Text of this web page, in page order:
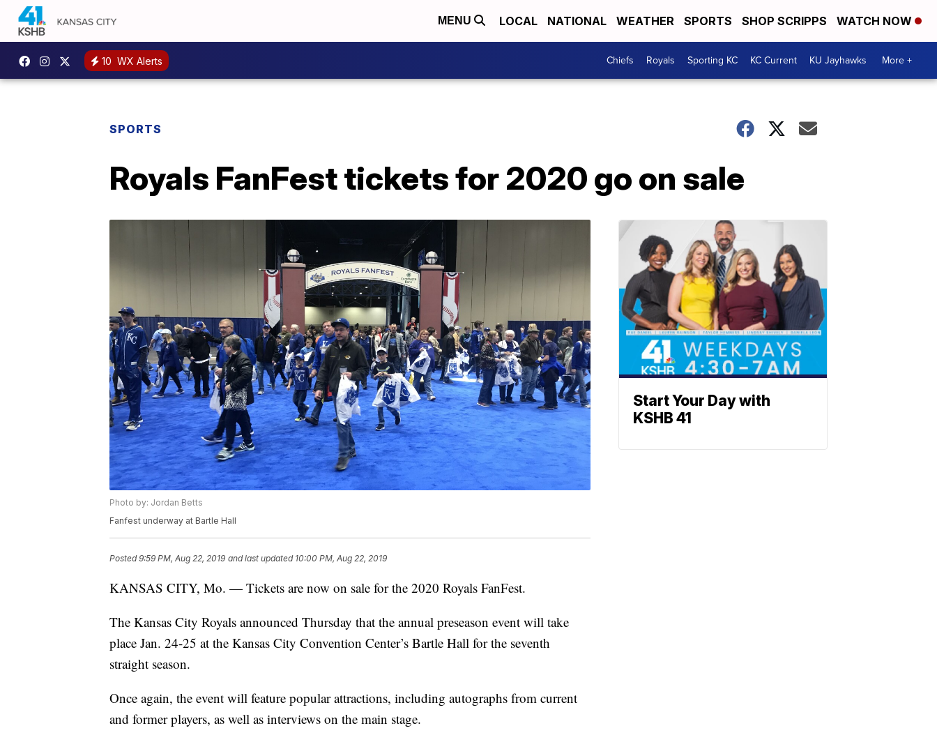
MENU LOCAL NATIONAL WEATHER SPORTS SHOP SCRIPPS WATCH NOW
10 WX Alerts Chiefs Royals Sporting KC KC Current KU Jayhawks More +
SPORTS
Royals FanFest tickets for 2020 go on sale
Photo by: Jordan Betts
Fanfest underway at Bartle Hall
Posted9:59 PM, Aug 22, 2019 and last updated 10:00 PM, Aug 22, 2019
KANSAS CITY, Mo. — Tickets are now on sale for the 2020 Royals FanFest.
The Kansas City Royals announced Thursday that the annual preseason event will take
place Jan. 24-25 at the Kansas City Convention Center’s Bartle Hall for the seventh
straight season.
Once again, the event will feature popular attractions, including autographs from current
and former players, as well as interviews on the main stage.
Start Your Day with
KSHB 41